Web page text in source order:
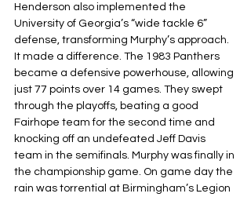
Henderson also implemented the
University of Georgia’s “wide tackle 6”
defense, transforming Murphy’s approach.
It made a difference. The 1983 Panthers
became a defensive powerhouse, allowing
just 77 points over 14 games. They swept
through the playoffs, beating a good
Fairhope team for the second time and
knocking off an undefeated Jeff Davis
team in the semifinals. Murphy was finally in
the championship game. On game day the
rain was torrential at Birmingham’s Legion